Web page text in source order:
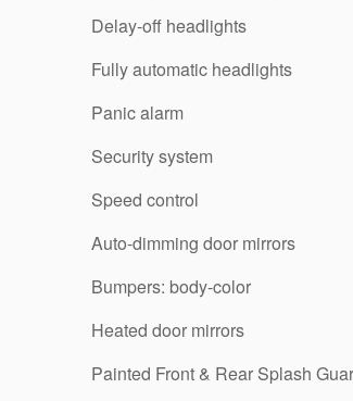
Delay-off headlights
Fully automatic headlights
Panic alarm
Security system
Speed control
Auto-dimming door mirrors
Bumpers: body-color
Heated door mirrors
Painted Front & Rear Splash